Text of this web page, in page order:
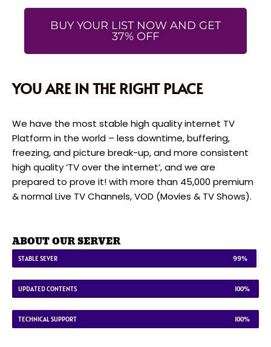
BUY YOUR LIST NOW AND GET
37% OFF
YOU ARE IN THE RIGHT PLACE
We have the most stable high quality internet TV
Platform in the world – less downtime, buffering,
freezing, and picture break-up, and more consistent
high quality ‘TV over the internet’, and we are
prepared to prove it! with more than 45,000 premium
& normal Live TV Channels, VOD (Movies & TV Shows).
ABOUT OUR SERVER
STABLE SEVER 99%
UPDATED CONTENTS 100%
TECHNICAL SUPPORT 100%